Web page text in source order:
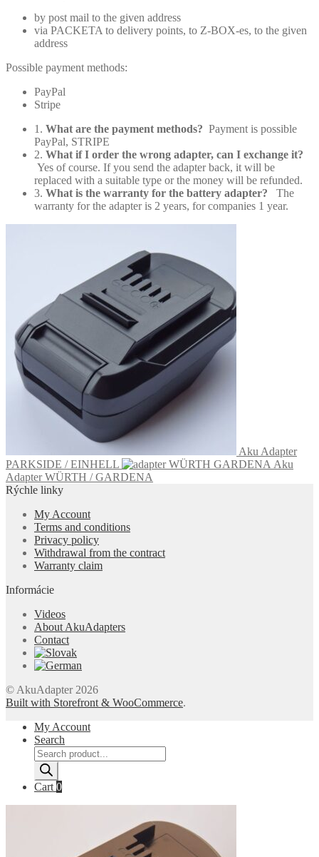
by post mail to the given address
via PACKETA to delivery points, to Z-BOX-es, to the given
address
Possible payment methods:
PayPal
Stripe
1. What are the payment methods? Payment is possible
PayPal, STRIPE
2. What if I order the wrong adapter, can I exchange it?
Yes of course. If you send the adapter back, it will be
replaced with a suitable type or the money will be refunded.
3. What is the warranty for the battery adapter? The
warranty for the adapter is 2 years, for companies 1 year.
Aku Adapter
PARKSIDE / EINHELL
Aku
Adapter WÜRTH / GARDENA
Rýchle linky
My Account
Terms and conditions
Privacy policy
Withdrawal from the contract
Warranty claim
Informácie
Videos
About AkuAdapters
Contact
© AkuAdapter 2026
Built with Storefront & WooCommerce.
My Account
Search
Products
search
Cart 0